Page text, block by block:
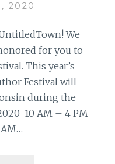
2020
We
for you to
This year’s
Festival will
during the
10 AM – 4 PM
AM…